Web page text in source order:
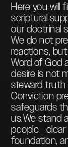
Here you will
scriptural
our doctrinal
We do not
reactions,
Word of God
desire is not
steward truth
Conviction
safeguards
us.We stand
people—clear
foundation,